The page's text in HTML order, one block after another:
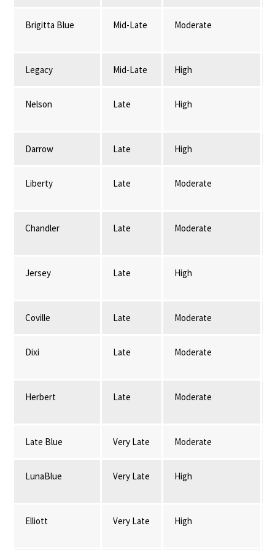
Brigitta Blue Mid-Late Moderate
Legacy Mid-Late High
Nelson Late High
Darrow Late High
Liberty Late Moderate
Chandler Late Moderate
Jersey Late High
Coville Late Moderate
Dixi Late Moderate
Herbert Late Moderate
Late Blue Very Late Moderate
LunaBlue Very Late High
Elliott Very Late High